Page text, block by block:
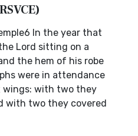
In the year that
Lord sitting on a
the hem of his robe
were in attendance
wings: with two they
with two they covered